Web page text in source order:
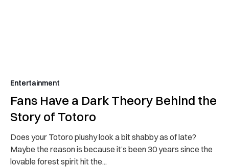
Entertainment
Fans Have a Dark Theory Behind the
Story of Totoro
Does your Totoro plushy look a bit shabby as of late?
Maybe the reason is because it’s been 30 years since the
lovable forest spirit hit the...